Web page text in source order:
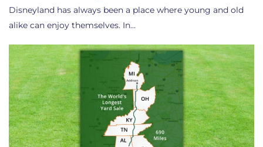
Disneyland has always been a place where young and old
alike can enjoy themselves. In…